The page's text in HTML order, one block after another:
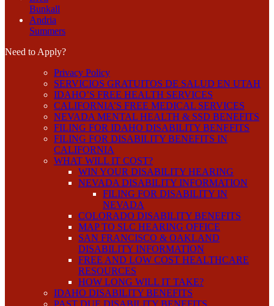
Bunkall
Andria
Summers
Need to Apply?
Privacy Policy
SERVICIOS GRATUITOS DE SALUD EN UTAH
IDAHO’S FREE HEALTH SERVICES
CALIFORNIA’S FREE MEDICAL SERVICES
NEVADA MENTAL HEALTH & SSD BENEFITS
FILING FOR IDAHO DISABILITY BENEFITS
FILING FOR DISABILITY BENEFITS IN
CALIFORNIA
WHAT WILL IT COST?
WIN YOUR DISABILITY HEARING
NEVADA DISABILITY INFORMATION
FILING FOR DISABILITY IN
NEVADA
COLORADO DISABILITY BENEFITS
MAP TO SLC HEARING OFFICE
SAN FRANCISCO & OAKLAND
DISABILITY INFORMATION
FREE AND LOW COST HEALTHCARE
RESOURCES
HOW LONG WILL IT TAKE?
IDAHO DISABILITY BENEFITS
PAST DUE DISABILITY BENEFITS